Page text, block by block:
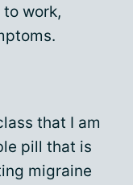
work,
that I am
pill that is
migraine